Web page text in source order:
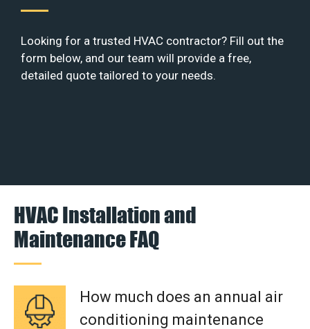
Looking for a trusted HVAC contractor? Fill out the
form below, and our team will provide a free,
detailed quote tailored to your needs.
HVAC Installation and
Maintenance FAQ
How much does an annual air
conditioning maintenance